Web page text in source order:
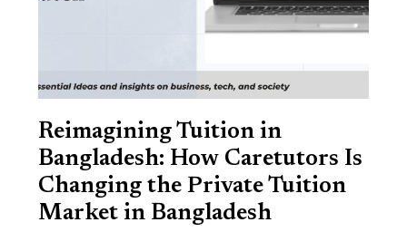
Reimagining Tuition in
Bangladesh: How Caretutors Is
Changing the Private Tuition
Market in Bangladesh